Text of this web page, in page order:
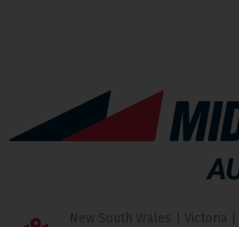
New South Wales | Victoria